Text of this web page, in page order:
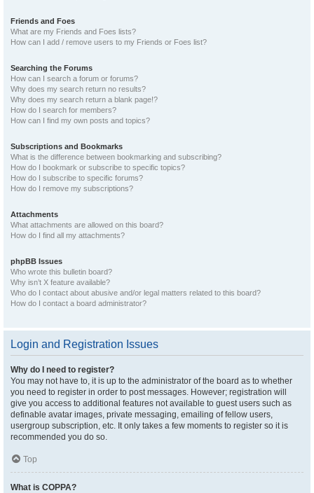
Friends and Foes
What are my Friends and Foes lists?
How can I add / remove users to my Friends or Foes list?
Searching the Forums
How can I search a forum or forums?
Why does my search return no results?
Why does my search return a blank page!?
How do I search for members?
How can I find my own posts and topics?
Subscriptions and Bookmarks
What is the difference between bookmarking and subscribing?
How do I bookmark or subscribe to specific topics?
How do I subscribe to specific forums?
How do I remove my subscriptions?
Attachments
What attachments are allowed on this board?
How do I find all my attachments?
phpBB Issues
Who wrote this bulletin board?
Why isn’t X feature available?
Who do I contact about abusive and/or legal matters related to this board?
How do I contact a board administrator?
Login and Registration Issues
Why do I need to register?
You may not have to, it is up to the administrator of the board as to whether
you need to register in order to post messages. However; registration will
give you access to additional features not available to guest users such as
definable avatar images, private messaging, emailing of fellow users,
usergroup subscription, etc. It only takes a few moments to register so it is
recommended you do so.
Top
What is COPPA?